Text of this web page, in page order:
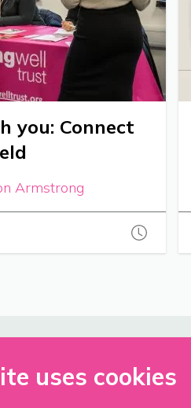
uses cookies
you: Connect
Armstrong